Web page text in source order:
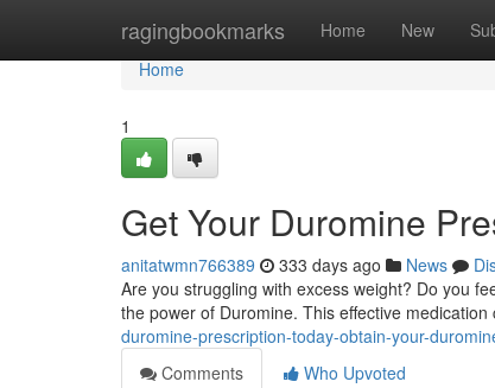
ragingbookmarks Home New
Home
Home
1
Get Your Duromine
anitatwmn766389 333 days ago News
Are you struggling with excess weight? Do you
the power of Duromine. This effective
duromine-prescription-today-obtain-your-
Comments
Who Upvoted